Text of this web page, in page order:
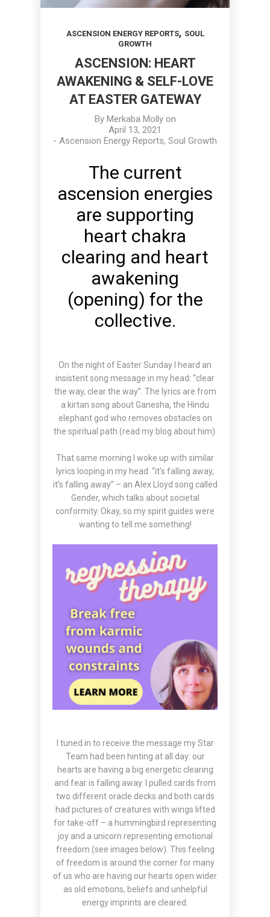
ASCENSION ENERGY REPORTS, SOUL
GROWTH
ASCENSION: HEART
AWAKENING & SELF-LOVE
AT EASTER GATEWAY
By Merkaba Mollyon
April 13, 2021
- Ascension Energy Reports, Soul Growth
The current
ascension energies
are supporting
heart chakra
clearing and heart
awakening
(opening) for the
collective.
On the night of Easter Sunday I heard an
insistent song message in my head: “clear
the way, clear the way”. The lyrics are from
a kirtan song about Ganesha, the Hindu
elephant god who removes obstacles on
the spiritual path (read my blog about him).
That same morning I woke up with similar
lyrics looping in my head: “it’s falling away,
it’s falling away” – an Alex Lloyd song called
Gender, which talks about societal
conformity. Okay, so my spirit guides were
wanting to tell me something!
I tuned in to receive the message my Star
Team had been hinting at all day: our
hearts are having a big energetic clearing
and fear is falling away. I pulled cards from
two different oracle decks and both cards
had pictures of creatures with wings lifted
for take-off – a hummingbird representing
joy and a unicorn representing emotional
freedom (see images below). This feeling
of freedom is around the corner for many
of us who are having our hearts open wider
as old emotions, beliefs and unhelpful
energy imprints are cleared.